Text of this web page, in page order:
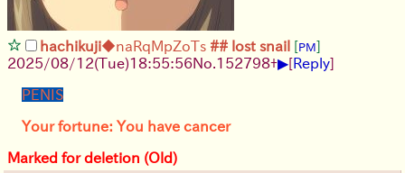
hachikuji◆naRqMpZoTs ## lost snail [PM]
2025/08/12(Tue)18:55:56No.152798+▶[Reply]
PENIS
Your fortune: You have cancer
Marked for deletion (Old)